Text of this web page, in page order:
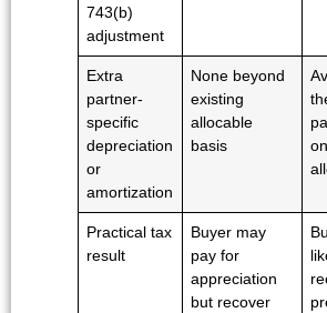
743(b)
adjustment
Extra
partner-
specific
depreciation
or
amortization
None beyond
existing
allocable
basis
Practical tax
result
Buyer may
pay for
appreciation
but recover